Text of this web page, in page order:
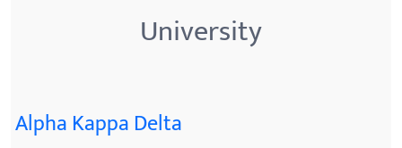
University
Alpha Kappa Delta